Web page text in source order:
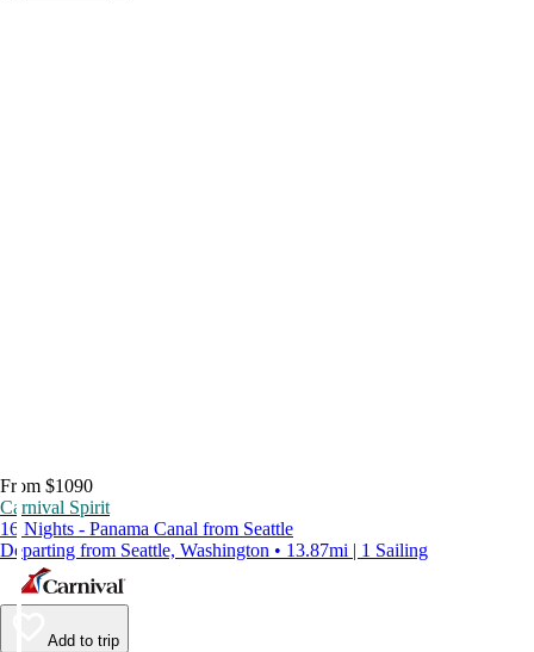
From $1090
Carnival Spirit
16 Nights - Panama Canal from Seattle
Departing from Seattle, Washington • 13.87mi | 1 Sailing
Add to trip